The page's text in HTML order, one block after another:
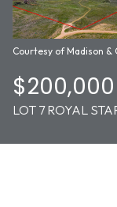
Courtesy of Madison &
$200,000
LOT 7 ROYAL
AUG